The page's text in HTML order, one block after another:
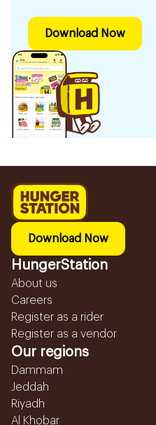
Download Now
Download Now
HungerStation
About us
Careers
Register as a rider
Register as a vendor
Our regions
Dammam
Jeddah
Riyadh
Al Khobar